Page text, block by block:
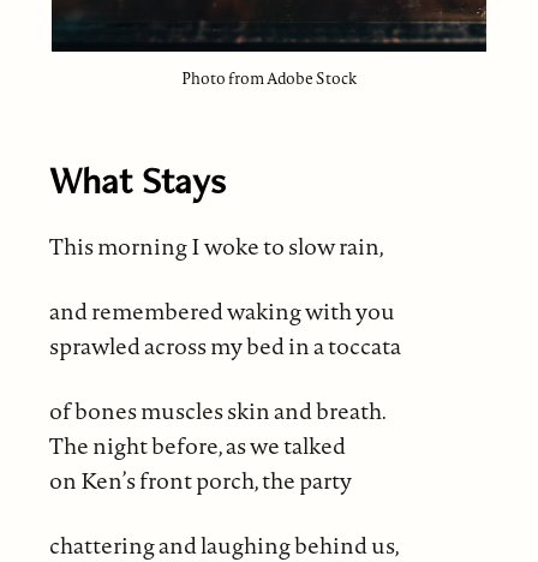
Photo from Adobe Stock
What Stays
This morning I woke to slow rain,
and remembered waking with you
sprawled across my bed in a toccata
of bones muscles skin and breath.
The night before, as we talked
on Ken’s front porch, the party
chattering and laughing behind us,